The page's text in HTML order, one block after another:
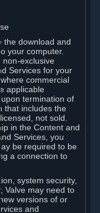
the download and
your computer.
non-exclusive
Services for your
commercial
applicable
upon termination of
that includes the
not sold.
in the Content and
Services, you
be required to be
a connection to
system security,
Valve may need to
versions of or
and